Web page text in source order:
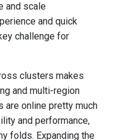
and scale
and quick
challenge for
clusters makes
and multi-region
are online pretty much
and performance,
folds. Expanding the